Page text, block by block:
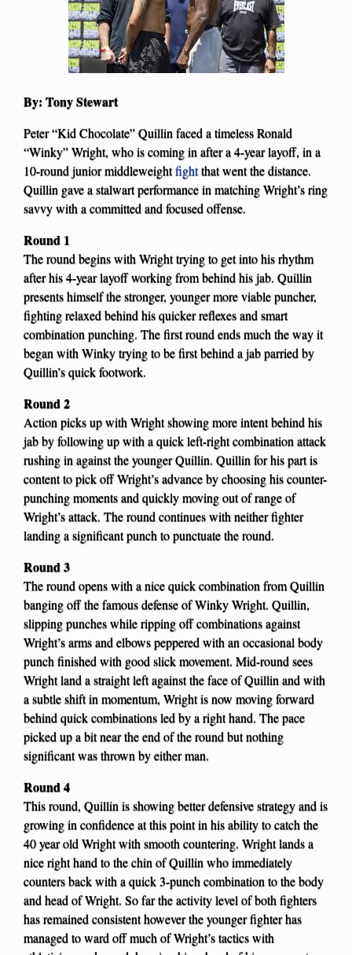
By: Tony Stewart
Peter “Kid Chocolate” Quillin faced a timeless Ronald
“Winky” Wright, who is coming in after a 4-year layoff, in a
10-round junior middleweightfightthat went the distance.
Quillin gave a stalwart performance in matching Wright’s ring
savvy with a committed and focused offense.
Round 1
The round begins with Wright trying to get into his rhythm
after his 4-year layoff working from behind his jab. Quillin
presents himself the stronger, younger more viable puncher,
fighting relaxed behind his quicker reflexes and smart
combination punching. The first round ends much the way it
began with Winky trying to be first behind a jab parried by
Quillin’s quick footwork.
Round 2
Action picks up with Wright showing more intent behind his
jab by following up with a quick left-right combination attack
rushing in against the younger Quillin. Quillin for his part is
content to pick off Wright’s advance by choosing his counter-
punching moments and quickly moving out of range of
Wright’s attack. The round continues with neither fighter
landing a significant punch to punctuate the round.
Round 3
The round opens with a nice quick combination from Quillin
banging off the famous defense of Winky Wright. Quillin,
slipping punches while ripping off combinations against
Wright’s arms and elbows peppered with an occasional body
punch finished with good slick movement. Mid-round sees
Wright land a straight left against the face of Quillin and with
a subtle shift in momentum, Wright is now moving forward
behind quick combinations led by a right hand. The pace
picked up a bit near the end of the round but nothing
significant was thrown by either man.
Round 4
This round, Quillin is showing better defensive strategy and is
growing in confidence at this point in his ability to catch the
40 year old Wright with smooth countering. Wright lands a
nice right hand to the chin of Quillin who immediately
counters back with a quick 3-punch combination to the body
and head of Wright. So far the activity level of both fighters
has remained consistent however the younger fighter has
managed to ward off much of Wright’s tactics with